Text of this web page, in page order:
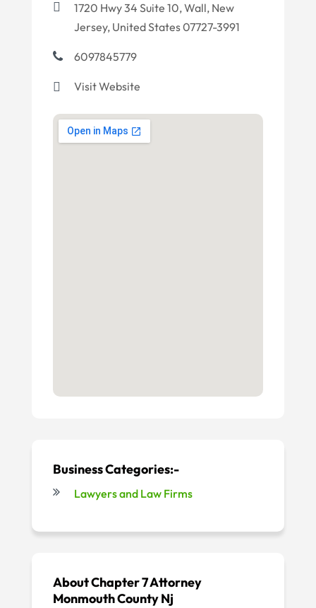
1720 Hwy 34 Suite 10, Wall, New
Jersey, United States 07727-3991
6097845779
Visit Website
Business Categories:-
Lawyers and Law Firms
About Chapter 7 Attorney
Monmouth County Nj